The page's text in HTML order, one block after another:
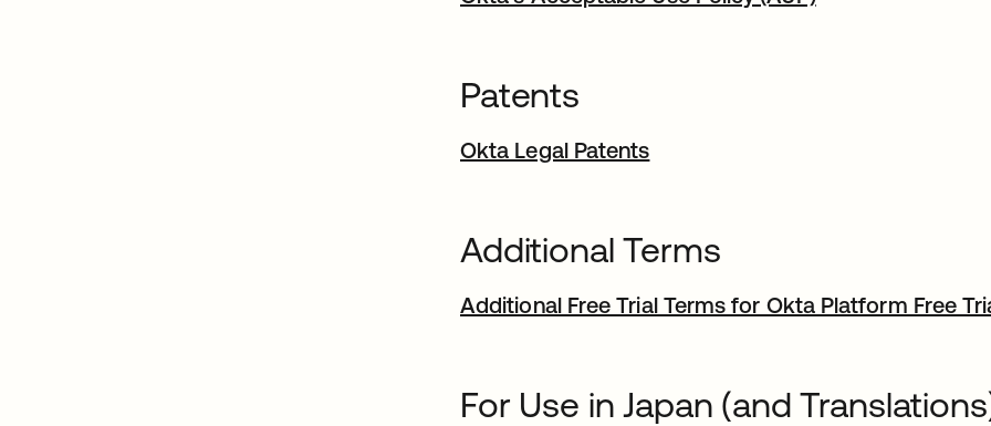
Patents
Okta Legal Patents
Additional Terms
Additional Free Trial Terms for Okta Platform Free
For Use in Japan (and